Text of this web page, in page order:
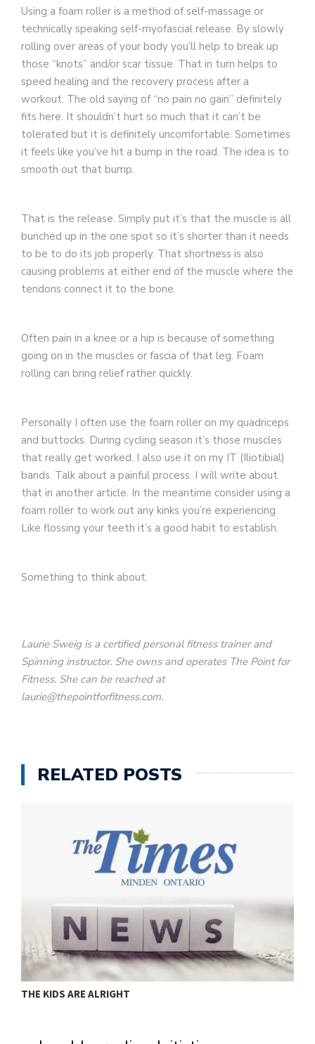
Using a foam roller is a method of self-massage or
technically speaking self-myofascial release. By slowly
rolling over areas of your body you’ll help to break up
those “knots” and/or scar tissue. That in turn helps to
speed healing and the recovery process after a
workout. The old saying of “no pain no gain” definitely
fits here. It shouldn’t hurt so much that it can’t be
tolerated but it is definitely uncomfortable. Sometimes
it feels like you’ve hit a bump in the road. The idea is to
smooth out that bump.
That is the release. Simply put it’s that the muscle is all
bunched up in the one spot so it’s shorter than it needs
to be to do its job properly. That shortness is also
causing problems at either end of the muscle where the
tendons connect it to the bone.
Often pain in a knee or a hip is because of something
going on in the muscles or fascia of that leg. Foam
rolling can bring relief rather quickly.
Personally I often use the foam roller on my quadriceps
and buttocks. During cycling season it’s those muscles
that really get worked. I also use it on my IT (Iliotibial)
bands. Talk about a painful process. I will write about
that in another article. In the meantime consider using a
foam roller to work out any kinks you’re experiencing.
Like flossing your teeth it’s a good habit to establish.
Something to think about.
Laurie Sweig is a certified personal fitness trainer and
Spinning instructor. She owns and operates The Point for
Fitness. She can be reached at
laurie@thepointforfitness.com.
RELATED POSTS
THE KIDS ARE ALRIGHT